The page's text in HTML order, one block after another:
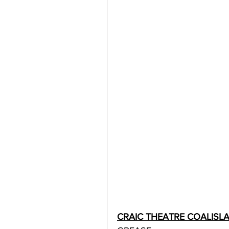
CRAIC THEATRE